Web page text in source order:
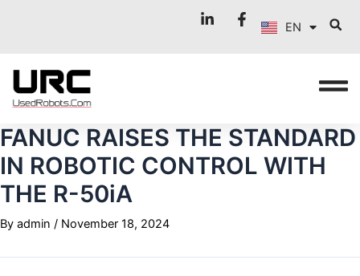
EN
IT
FANUC RAISES THE STANDARD
IN ROBOTIC CONTROL WITH
THE R-50iA
By admin / November 18, 2024